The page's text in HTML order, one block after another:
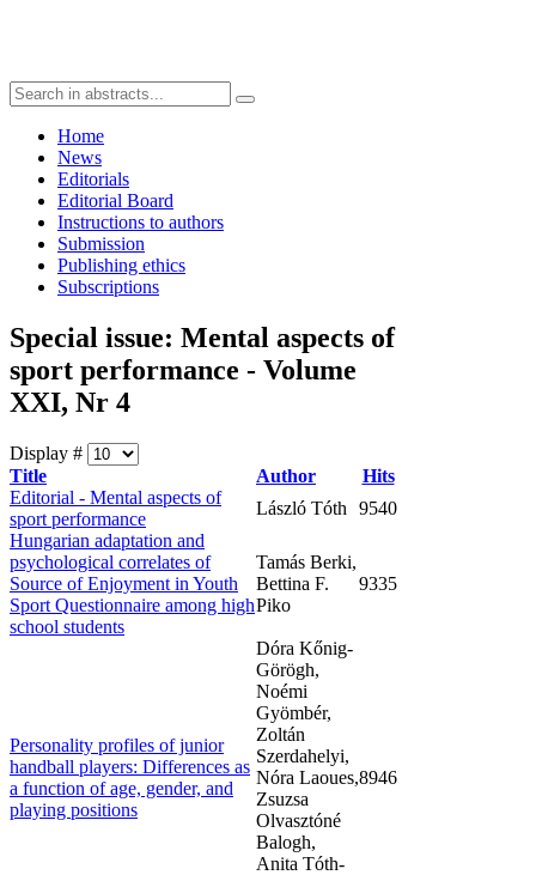
Home
News
Editorials
Editorial Board
Instructions to authors
Submission
Publishing ethics
Subscriptions
Special issue: Mental aspects of
sport performance - Volume
XXI, Nr 4
Display #
Title
Author
Hits
Editorial - Mental aspects of
sport performance
László Tóth
9540
Hungarian adaptation and
psychological correlates of
Source of Enjoyment in Youth
Sport Questionnaire among high
school students
Tamás Berki,
Bettina F.
Piko
9335
Personality profiles of junior
handball players: Differences as
a function of age, gender, and
playing positions
Dóra Kőnig-
Görögh,
Noémi
Gyömbér,
Zoltán
Szerdahelyi,
Nóra Laoues,
Zsuzsa
Olvasztóné
Balogh,
Anita Tóth-
8946